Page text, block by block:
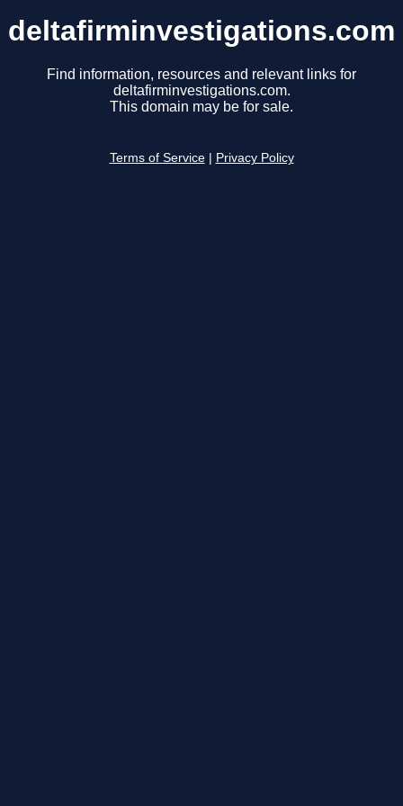
deltafirminvestigations.com
Find information, resources and relevant links for
deltafirminvestigations.com.
This domain may be for sale.
Terms of Service Privacy Policy